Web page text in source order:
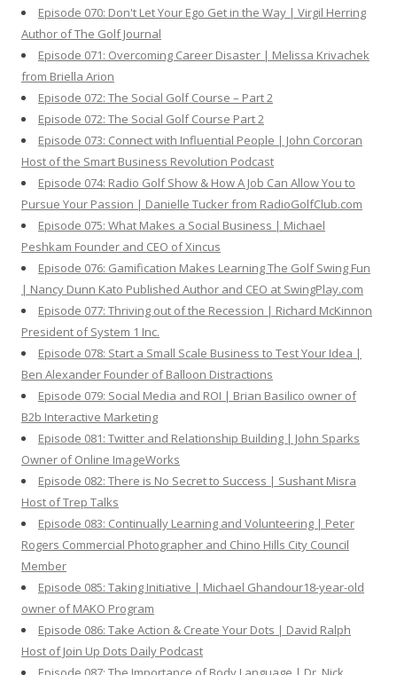
Episode 070: Don't Let Your Ego Get in the Way | Virgil Herring
Author of The Golf Journal
Episode 071: Overcoming Career Disaster | Melissa Krivachek
from Briella Arion
Episode 072: The Social Golf Course – Part 2
Episode 072: The Social Golf Course Part 2
Episode 073: Connect with Influential People | John Corcoran
Host of the Smart Business Revolution Podcast
Episode 074: Radio Golf Show & How A Job Can Allow You to
Pursue Your Passion | Danielle Tucker from RadioGolfClub.com
Episode 075: What Makes a Social Business | Michael
Peshkam Founder and CEO of Xincus
Episode 076: Gamification Makes Learning The Golf Swing Fun
| Nancy Dunn Kato Published Author and CEO at SwingPlay.com
Episode 077: Thriving out of the Recession | Richard McKinnon
President of System 1 Inc.
Episode 078: Start a Small Scale Business to Test Your Idea |
Ben Alexander Founder of Balloon Distractions
Episode 079: Social Media and ROI | Brian Basilico owner of
B2b Interactive Marketing
Episode 081: Twitter and Relationship Building | John Sparks
Owner of Online ImageWorks
Episode 082: There is No Secret to Success | Sushant Misra
Host of Trep Talks
Episode 083: Continually Learning and Volunteering | Peter
Rogers Commercial Photographer and Chino Hills City Council
Member
Episode 085: Taking Initiative | Michael Ghandour18-year-old
owner of MAKO Program
Episode 086: Take Action & Create Your Dots | David Ralph
Host of Join Up Dots Daily Podcast